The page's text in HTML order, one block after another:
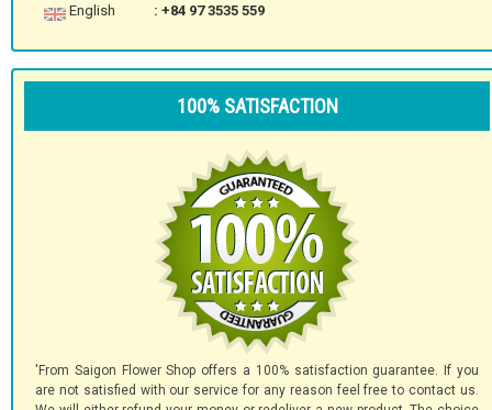
English : +84 97 3535 559
100% SATISFACTION
'From Saigon Flower Shop offers a 100% satisfaction guarantee. If you
are not satisfied with our service for any reason feel free to contact us.